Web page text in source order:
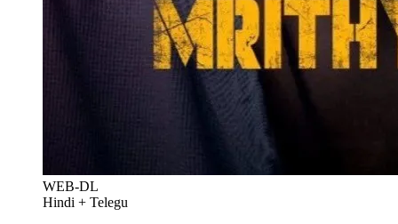
WEB-DL
Hindi + Telegu